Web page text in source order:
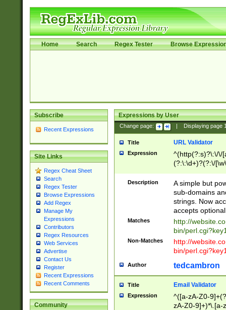
Home Search Regex Tester Browse
Subscribe
Recent Expressions
Site Links
Regex Cheat Sheet
Search
Regex Tester
Browse Expressions
Add Regex
Manage My
Expressions
Contributors
Regex Resources
Web Services
Advertise
Contact Us
Register
Recent Expressions
Recent Comments
Community
Expressions by User
Change page: Displaying page
Title URL Validator
Expression
^(http(?:s)?\:\/\/
(?:\:\d+)?(?:\/
[\w\-
Description
A simple but
sub-domains
strings. Now
accepts
Matches
http://
bin/
Non-Matches
http://
bin/
Author tedcambron
Title Email Validator
Expression
^([a-zA-Z0-
zA-Z0-9]+)*\.[a-